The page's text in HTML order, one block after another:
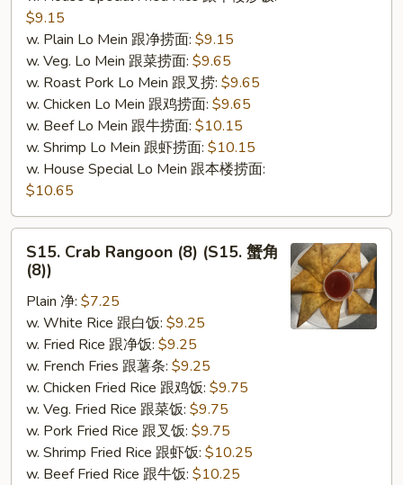
$9.15
w. Plain Lo Mein 跟净捞面: $9.15
w. Veg. Lo Mein 跟菜捞面: $9.65
w. Roast Pork Lo Mein 跟叉捞: $9.65
w. Chicken Lo Mein 跟鸡捞面: $9.65
w. Beef Lo Mein 跟牛捞面: $10.15
w. Shrimp Lo Mein 跟虾捞面: $10.15
w. House Special Lo Mein 跟本楼捞面:
$10.65
Crab
Rangoon
(8)
(S15.
(8))
S15. Crab Rangoon (8) (S15. 蟹角
(8))
Plain 净: $7.25
w. White Rice 跟白饭: $9.25
w. Fried Rice 跟净饭: $9.25
w. French Fries 跟薯条: $9.25
w. Chicken Fried Rice 跟鸡饭: $9.75
w. Veg. Fried Rice 跟菜饭: $9.75
w. Pork Fried Rice 跟叉饭: $9.75
w. Shrimp Fried Rice 跟虾饭: $10.25
w. Beef Fried Rice 跟牛饭: $10.25